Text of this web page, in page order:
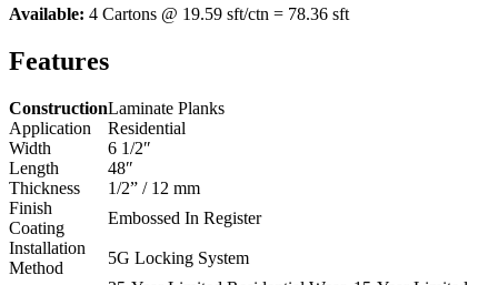
Available: 4 Cartons @ 19.59 sft/ctn = 78.36 sft
Features
ConstructionLaminate Planks
Application
Residential
Width
6 1/2″
Length
48″
Thickness
1/2” / 12 mm
Finish
Coating
Embossed In Register
Installation
Method
5G Locking System